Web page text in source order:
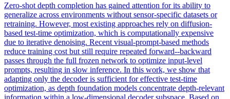
Zero-shot depth completion has gained attention for its ability to
generalize across environments without sensor-specific datasets or
retraining. However, most existing approaches rely on diffusion-
based test-time optimization, which is computationally expensive
due to iterative denoising. Recent visual-prompt-based methods
reduce training cost but still require repeated forward--backward
passes through the full frozen network to optimize input-level
prompts, resulting in slow inference. In this work, we show that
adapting only the decoder is sufficient for effective test-time
optimization, as depth foundation models concentrate depth-relevant
information within a low-dimensional decoder subspace. Based on